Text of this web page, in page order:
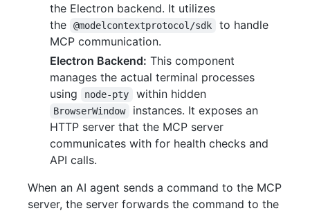
the Electron backend. It utilizes
the
@modelcontextprotocol/sdk
to handle
MCP communication.
Electron Backend: This component
manages the actual terminal processes
using
node-pty within hidden
BrowserWindow
instances. It exposes an
HTTP server that the MCP server
communicates with for health checks and
API calls.
When an AI agent sends a command to the MCP
server, the server forwards the command to the